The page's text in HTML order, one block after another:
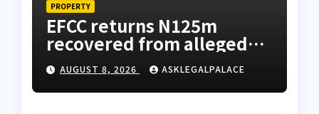
PROPERTY
EFCC returns N125m
recovered from alleged
land fraud suspect to
Lagos bizman
AUGUST 8, 2026 ASKLEGALPALACE